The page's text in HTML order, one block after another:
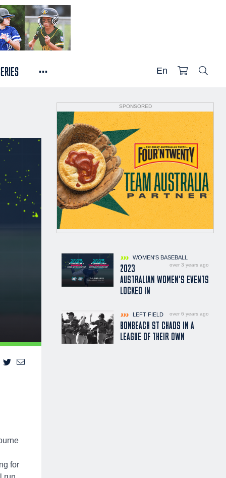
... En
for
SPONSORED
WOMEN'S BASEBALL
over 3 years ago
2023
AUSTRALIAN WOMEN'S EVENTS
LOCKED IN
LEFT FIELD over 6 years ago
BONBEACH ST CHADS IN A
LEAGUE OF THEIR OWN